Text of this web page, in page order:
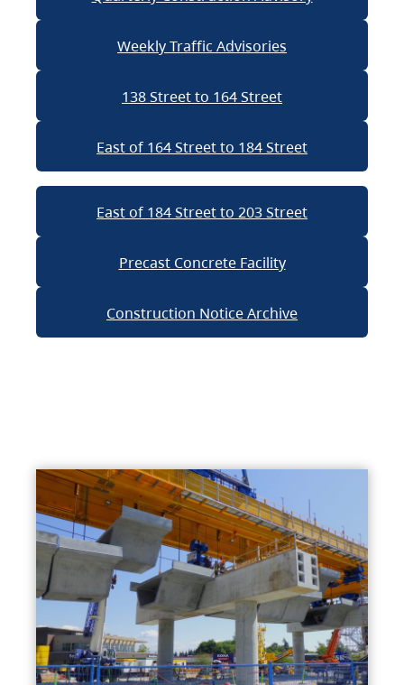
Weekly Traffic Advisories
138 Street to 164 Street
East of 164 Street to 184 Street
East of 184 Street to 203 Street
Precast Concrete Facility
Construction Notice Archive